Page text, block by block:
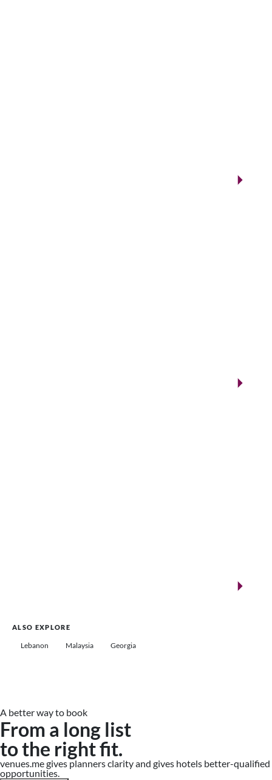
ALSO EXPLORE
Lebanon Malaysia Georgia
A better way to book
From a long list
to the right fit.
venues.me gives planners clarity and gives hotels better-qualified
opportunities.